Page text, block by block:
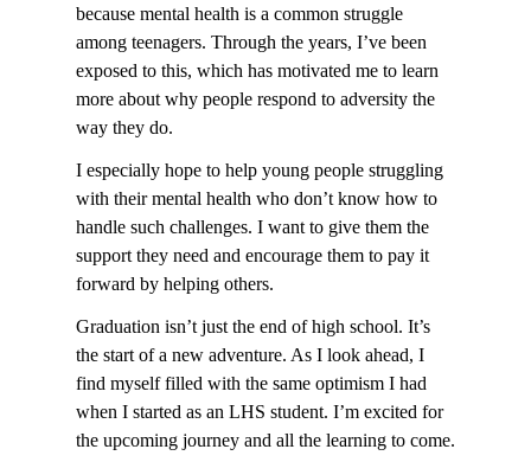
because mental health is a common struggle
among teenagers. Through the years, I’ve been
exposed to this, which has motivated me to learn
more about why people respond to adversity the
way they do.
I especially hope to help young people struggling
with their mental health who don’t know how to
handle such challenges. I want to give them the
support they need and encourage them to pay it
forward by helping others.
Graduation isn’t just the end of high school. It’s
the start of a new adventure. As I look ahead, I
find myself filled with the same optimism I had
when I started as an LHS student. I’m excited for
the upcoming journey and all the learning to come.